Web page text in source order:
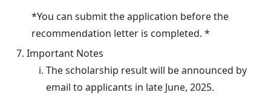
*You can submit the application before the
recommendation letter is completed. *
Important Notes
The scholarship result will be announced by
email to applicants in late June, 2025.